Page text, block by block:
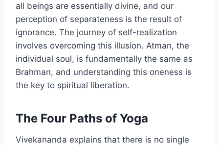
all beings are essentially divine, and our
perception of separateness is the result of
ignorance. The journey of self-realization
involves overcoming this illusion. Atman, the
individual soul, is fundamentally the same as
Brahman, and understanding this oneness is
the key to spiritual liberation.
The Four Paths of Yoga
Vivekananda explains that there is no single